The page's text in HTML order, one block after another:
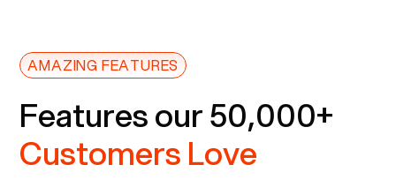
AMAZING FEATURES
Features our 50,000+
Customers Love